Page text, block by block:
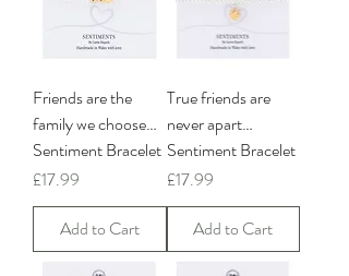
Friends are the
family we choose…
Sentiment Bracelet
Price
£17.99
Add to Cart
True friends are
never apart…
Sentiment Bracelet
Price
£17.99
Add to Cart